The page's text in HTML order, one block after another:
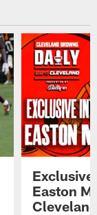
Easton